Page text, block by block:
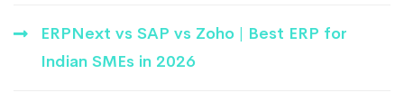
ERPNext vs SAP vs Zoho | Best ERP for
Indian SMEs in 2026